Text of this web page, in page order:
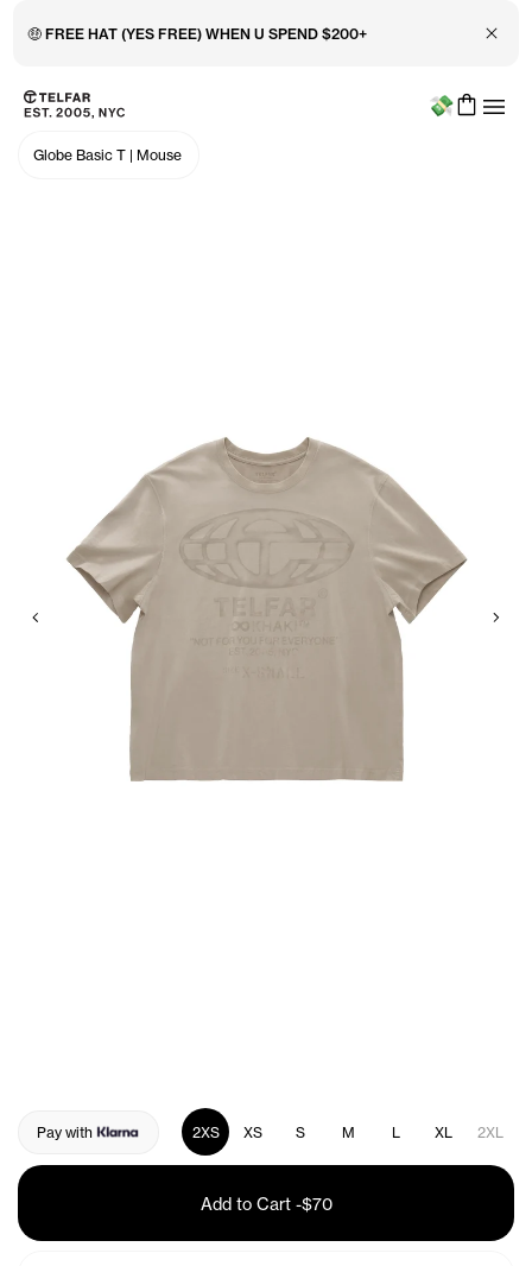
Close
Skip to main content
Accessibility information
Menu
Globe Basic T | Mouse
Previous
Pay with 2XS XS S M L XL 2XL
Add to Cart -$70